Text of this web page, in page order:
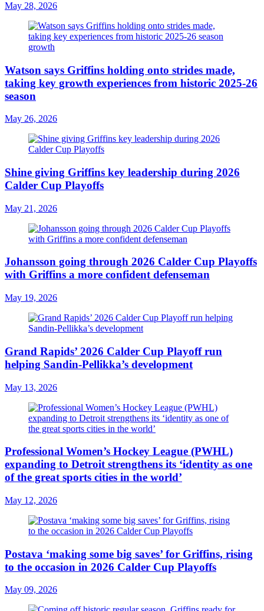
May 28, 2026
Watson says Griffins holding onto strides made,
taking key growth experiences from historic 2025-26
season
May 26, 2026
Shine giving Griffins key leadership during 2026
Calder Cup Playoffs
May 21, 2026
Johansson going through 2026 Calder Cup Playoffs
with Griffins a more confident defenseman
May 19, 2026
Grand Rapids’ 2026 Calder Cup Playoff run
helping Sandin-Pellikka’s development
May 13, 2026
Professional Women’s Hockey League (PWHL)
expanding to Detroit strengthens its ‘identity as one
of the great sports cities in the world’
May 12, 2026
Postava ‘making some big saves’ for Griffins, rising
to the occasion in 2026 Calder Cup Playoffs
May 09, 2026